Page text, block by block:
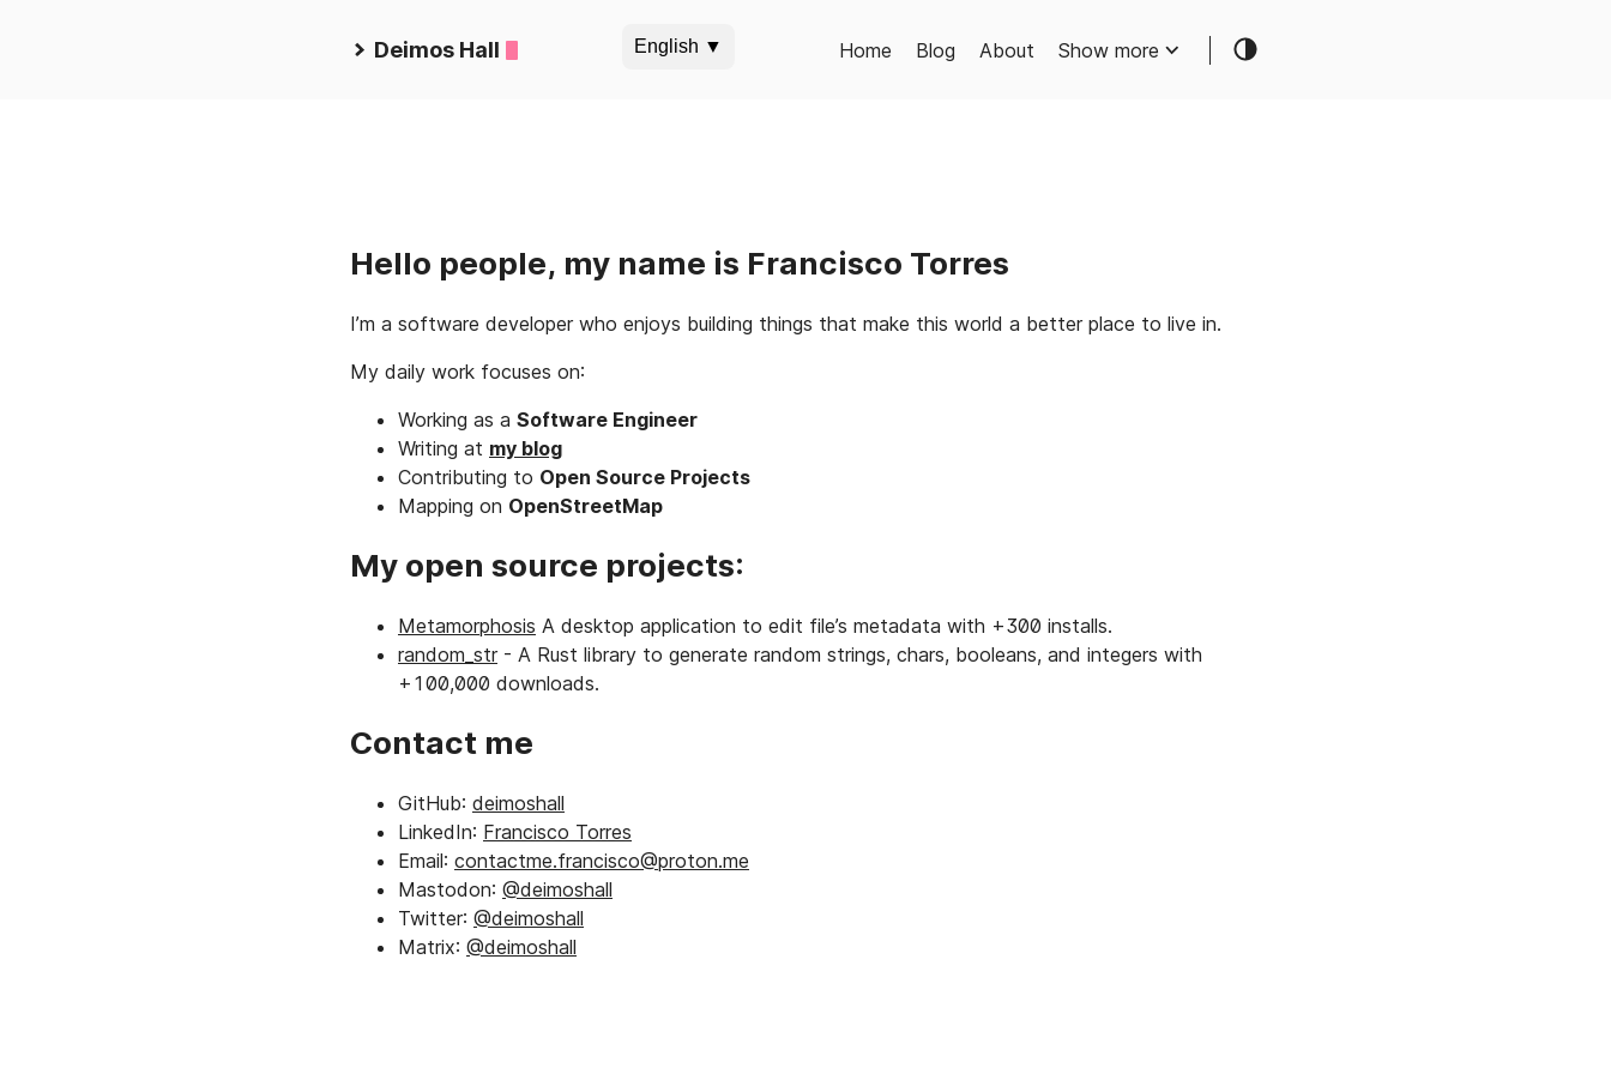
Deimos Hall English ▼ Home Blog About Show more
Hello people, my name is Francisco Torres
I’m a software developer who enjoys building things that make this world a better place to live in.
My daily work focuses on:
Working as a Software Engineer
Writing at my blog
Contributing to Open Source Projects
Mapping on OpenStreetMap
My open source projects:
Metamorphosis A desktop application to edit file’s metadata with +300 installs.
random_str- A Rust library to generate random strings, chars, booleans, and integers with
+100,000 downloads.
Contact me
GitHub: deimoshall
LinkedIn: Francisco Torres
Email: contactme.francisco@proton.me
Mastodon: @deimoshall
Twitter: @deimoshall
Matrix: @deimoshall